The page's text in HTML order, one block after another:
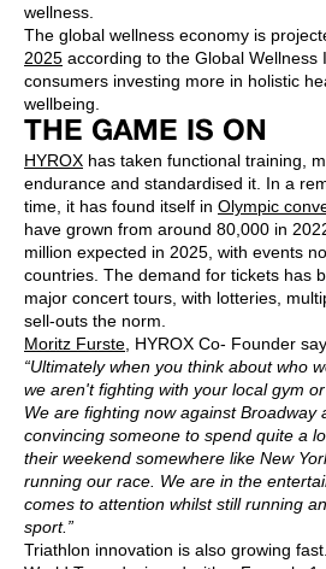
wellness.
The global wellness economy is
2025 according to the Global Wellness
consumers investing more in holistic
wellbeing.
THE GAME IS ON
HYROX has taken functional training,
endurance and standardised it. In a
time, it has found itself in Olympic
have grown from around 80,000 in
million expected in 2025, with events
countries. The demand for tickets has
major concert tours, with lotteries,
sell-outs the norm.
Moritz Furste , HYROX Co- Founder
“Ultimately when you think about who
we aren't fighting with your local gym
We are fighting now against Broadway
convincing someone to spend quite a
their weekend somewhere like New
running our race. We are in the
comes to attention whilst still running
sport.”
Triathlon innovation is also growing